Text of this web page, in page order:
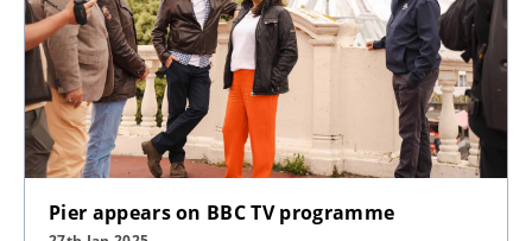
Pier appears on BBC TV programme